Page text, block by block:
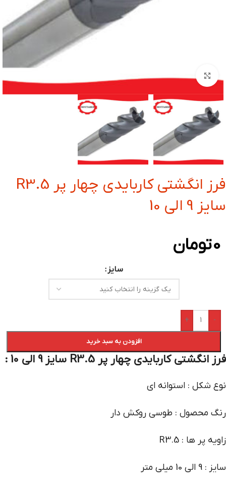
بزرگنمایی تصویر
فرز انگشتی کاربایدی چهار پر R3.5
سایز 9 الی 10
0تومان
سایز
-
+
افزودن به سبد خرید
فرز انگشتی کاربایدی چهار پر R3.5 سایز 9 الی 10 :
نوع شکل : استوانه ای
رنگ محصول : طوسی روکش دار
زاویه پر ها : R3.5
سایز : 9 الی 10 میلی متر